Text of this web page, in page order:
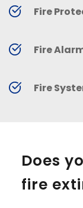
Fire
Fire
Fire
Does
fire